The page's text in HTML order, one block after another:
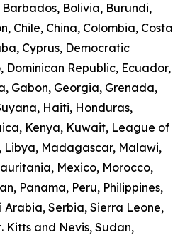
Bolivia, Burundi,
Chile, China, Colombia, Costa
Cyprus, Democratic
Dominican Republic, Ecuador,
Gabon, Georgia, Grenada,
Haiti, Honduras,
Kenya, Kuwait, League of
Libya, Madagascar, Malawi,
Mexico, Morocco,
Panama, Peru, Philippines,
Serbia, Sierra Leone,
Kitts and Nevis, Sudan,